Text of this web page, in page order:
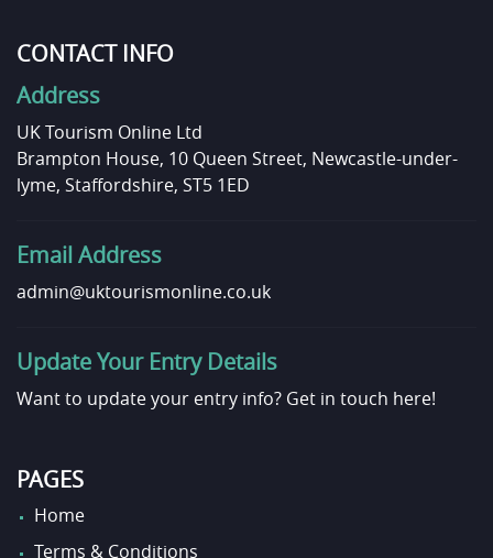
CONTACT INFO
Address
UK Tourism Online Ltd
Brampton House, 10 Queen Street, Newcastle-under-
lyme, Staffordshire, ST5 1ED
Email Address
admin@uktourismonline.co.uk
Update Your Entry Details
Want to update your entry info? Get in touch here!
PAGES
Home
Terms & Conditions